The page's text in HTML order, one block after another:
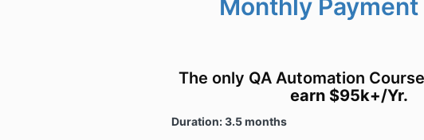
Monthly Payment
The only QA Automation
earn $95k+/Yr.
Duration: 3.5 months